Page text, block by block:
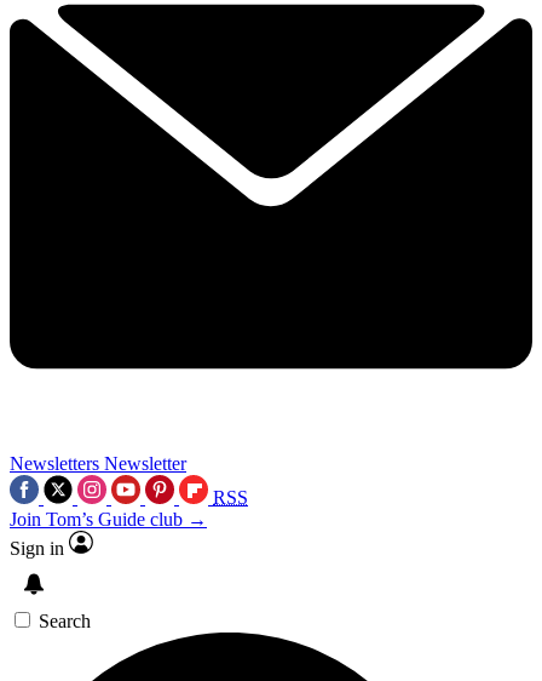
Newsletters Newsletter
RSS
Join Tom’s Guide club →
Sign in
Search